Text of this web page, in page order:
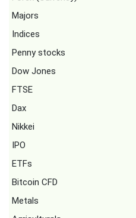
Majors
Indices
Penny stocks
Dow Jones
FTSE
Dax
Nikkei
IPO
ETFs
Bitcoin CFD
Metals